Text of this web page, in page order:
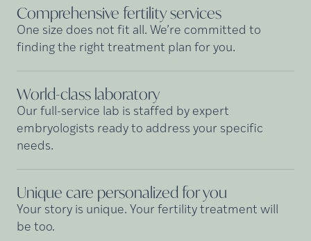
Comprehensive fertilityservices
One size does not fit all. We’re committed to
finding the right treatment plan for you.
World-class laboratory
Our full-service lab is staffed by expert
embryologists ready to address your specific
needs.
Unique care personalized foryou
Your story is unique. Your fertility treatment will
be too.